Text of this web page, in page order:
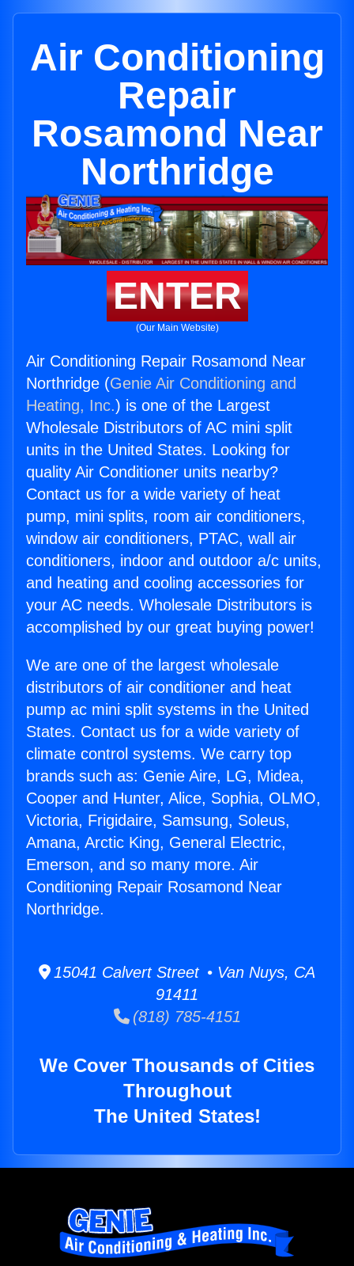
Air Conditioning
Repair
Rosamond Near
Northridge
ENTER
(Our Main Website)
Air Conditioning Repair Rosamond Near
Northridge (Genie Air Conditioning and
Heating, Inc.) is one of the Largest
Wholesale Distributors of AC mini split
units in the United States. Looking for
quality Air Conditioner units nearby?
Contact us for a wide variety of heat
pump, mini splits, room air conditioners,
window air conditioners, PTAC, wall air
conditioners, indoor and outdoor a/c units,
and heating and cooling accessories for
your AC needs. Wholesale Distributors is
accomplished by our great buying power!
We are one of the largest wholesale
distributors of air conditioner and heat
pump ac mini split systems in the United
States. Contact us for a wide variety of
climate control systems. We carry top
brands such as: Genie Aire, LG, Midea,
Cooper and Hunter, Alice, Sophia, OLMO,
Victoria, Frigidaire, Samsung, Soleus,
Amana, Arctic King, General Electric,
Emerson, and so many more. Air
Conditioning Repair Rosamond Near
Northridge.
15041 Calvert Street • Van Nuys, CA
91411
(818) 785-4151
We Cover Thousands of Cities
Throughout
The United States!